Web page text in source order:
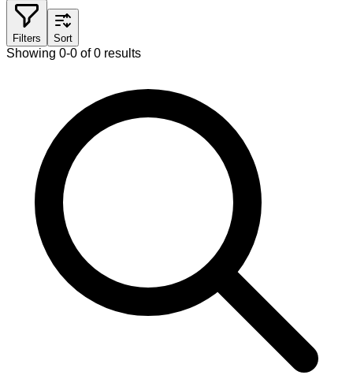
Filters Sort
Showing 0-0 of 0 results